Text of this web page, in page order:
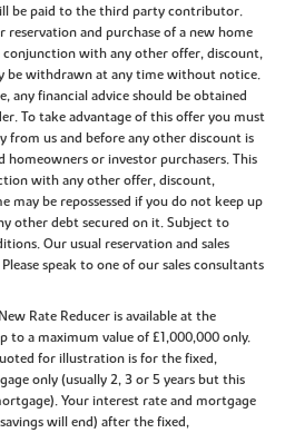
be paid to the third party contributor.
and purchase of a new home
conjunction with any other offer, discount,
be withdrawn at any time without notice.
any financial advice should be obtained
To take advantage of this offer you must
from us and before any other discount is
homeowners or investor purchasers. This
with any other offer, discount,
may be repossessed if you do not keep up
other debt secured on it. Subject to
Our usual reservation and sales
speak to one of our sales consultants
Rate Reducer is available at the
to a maximum value of £1,000,000 only.
for illustration is for the fixed,
only (usually 2, 3 or 5 years but this
Your interest rate and mortgage
will end) after the fixed,